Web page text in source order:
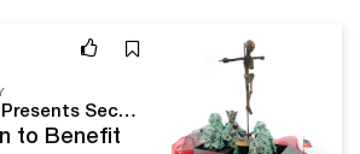
Swann Galleries Presents Second Annual Auction of LGBTQ+ History and Culture
to Benefit